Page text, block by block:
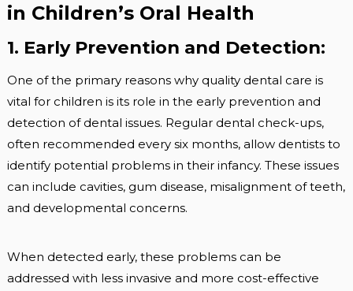
in Children’s Oral Health
1. Early Prevention and Detection:
One of the primary reasons why quality dental care is
vital for children is its role in the early prevention and
detection of dental issues. Regular dental check-ups,
often recommended every six months, allow dentists to
identify potential problems in their infancy. These issues
can include cavities, gum disease, misalignment of teeth,
and developmental concerns.
When detected early, these problems can be
addressed with less invasive and more cost-effective